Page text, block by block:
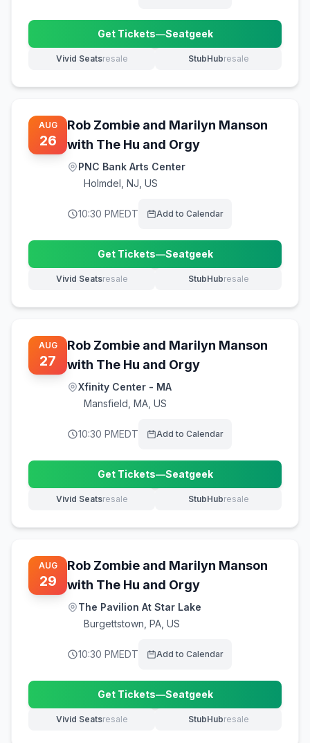
Get Tickets—Seatgeek
(opens in new tab)
Vivid Seatsresale
(opens in new tab) StubHubresale
(opens in new tab)
AUG
26
Rob Zombie and Marilyn Manson
with The Hu and Orgy
PNC Bank Arts Center
Holmdel NJ, US
10:30 PMEDT Add to Calendar
Get Tickets—Seatgeek
(opens in new tab)
Vivid Seatsresale
(opens in new tab) StubHubresale
(opens in new tab)
AUG
27
Rob Zombie and Marilyn Manson
with The Hu and Orgy
Xfinity Center - MA
Mansfield MA, US
10:30 PMEDT Add to Calendar
Get Tickets—Seatgeek
(opens in new tab)
Vivid Seatsresale
(opens in new tab) StubHubresale
(opens in new tab)
AUG
29
Rob Zombie and Marilyn Manson
with The Hu and Orgy
The Pavilion At Star Lake
Burgettstown PA, US
10:30 PMEDT Add to Calendar
Get Tickets—Seatgeek
(opens in new tab)
Vivid Seatsresale
(opens in new tab) StubHubresale
(opens in new tab)